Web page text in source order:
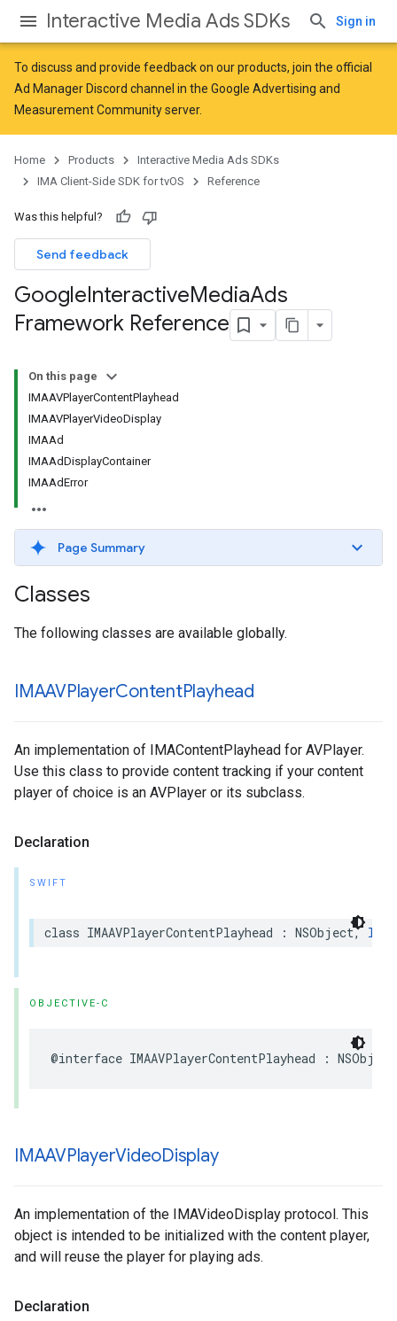
Interactive Media Ads SDKs Sign in
To discuss and provide feedback on our products, join the official
Ad Manager Discord channel in the Google Advertising and
Measurement Communityserver.
Home Products
Interactive Media Ads SDKs
IMA Client-Side SDK for tvOS
Reference
Was this helpful?
Send feedback
GoogleInteractiveMediaAds
Framework Reference
On this page
IMAAVPlayerContentPlayhead
IMAAVPlayerVideoDisplay
IMAAd
IMAAdDisplayContainer
IMAAdError
Page Summary
Classes
The following classes are available globally.
IMAAVPlayerContentPlayhead
An implementation of IMAContentPlayhead for AVPlayer.
Use this class to provide content tracking if your content
player of choice is an AVPlayer or its subclass.
Declaration
SWIFT
class IMAAVPlayerContentPlayhead : NSObject,
OBJECTIVE-C
@interface IMAAVPlayerContentPlayhead : NSObject
IMAAVPlayerVideoDisplay
An implementation of the IMAVideoDisplay protocol. This
object is intended to be initialized with the content player,
and will reuse the player for playing ads.
Declaration